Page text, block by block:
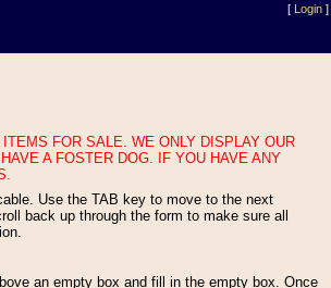
[ Login ]
A FOSTER DOG. IF YOU HAVE ANY
back up through the form to make sure all